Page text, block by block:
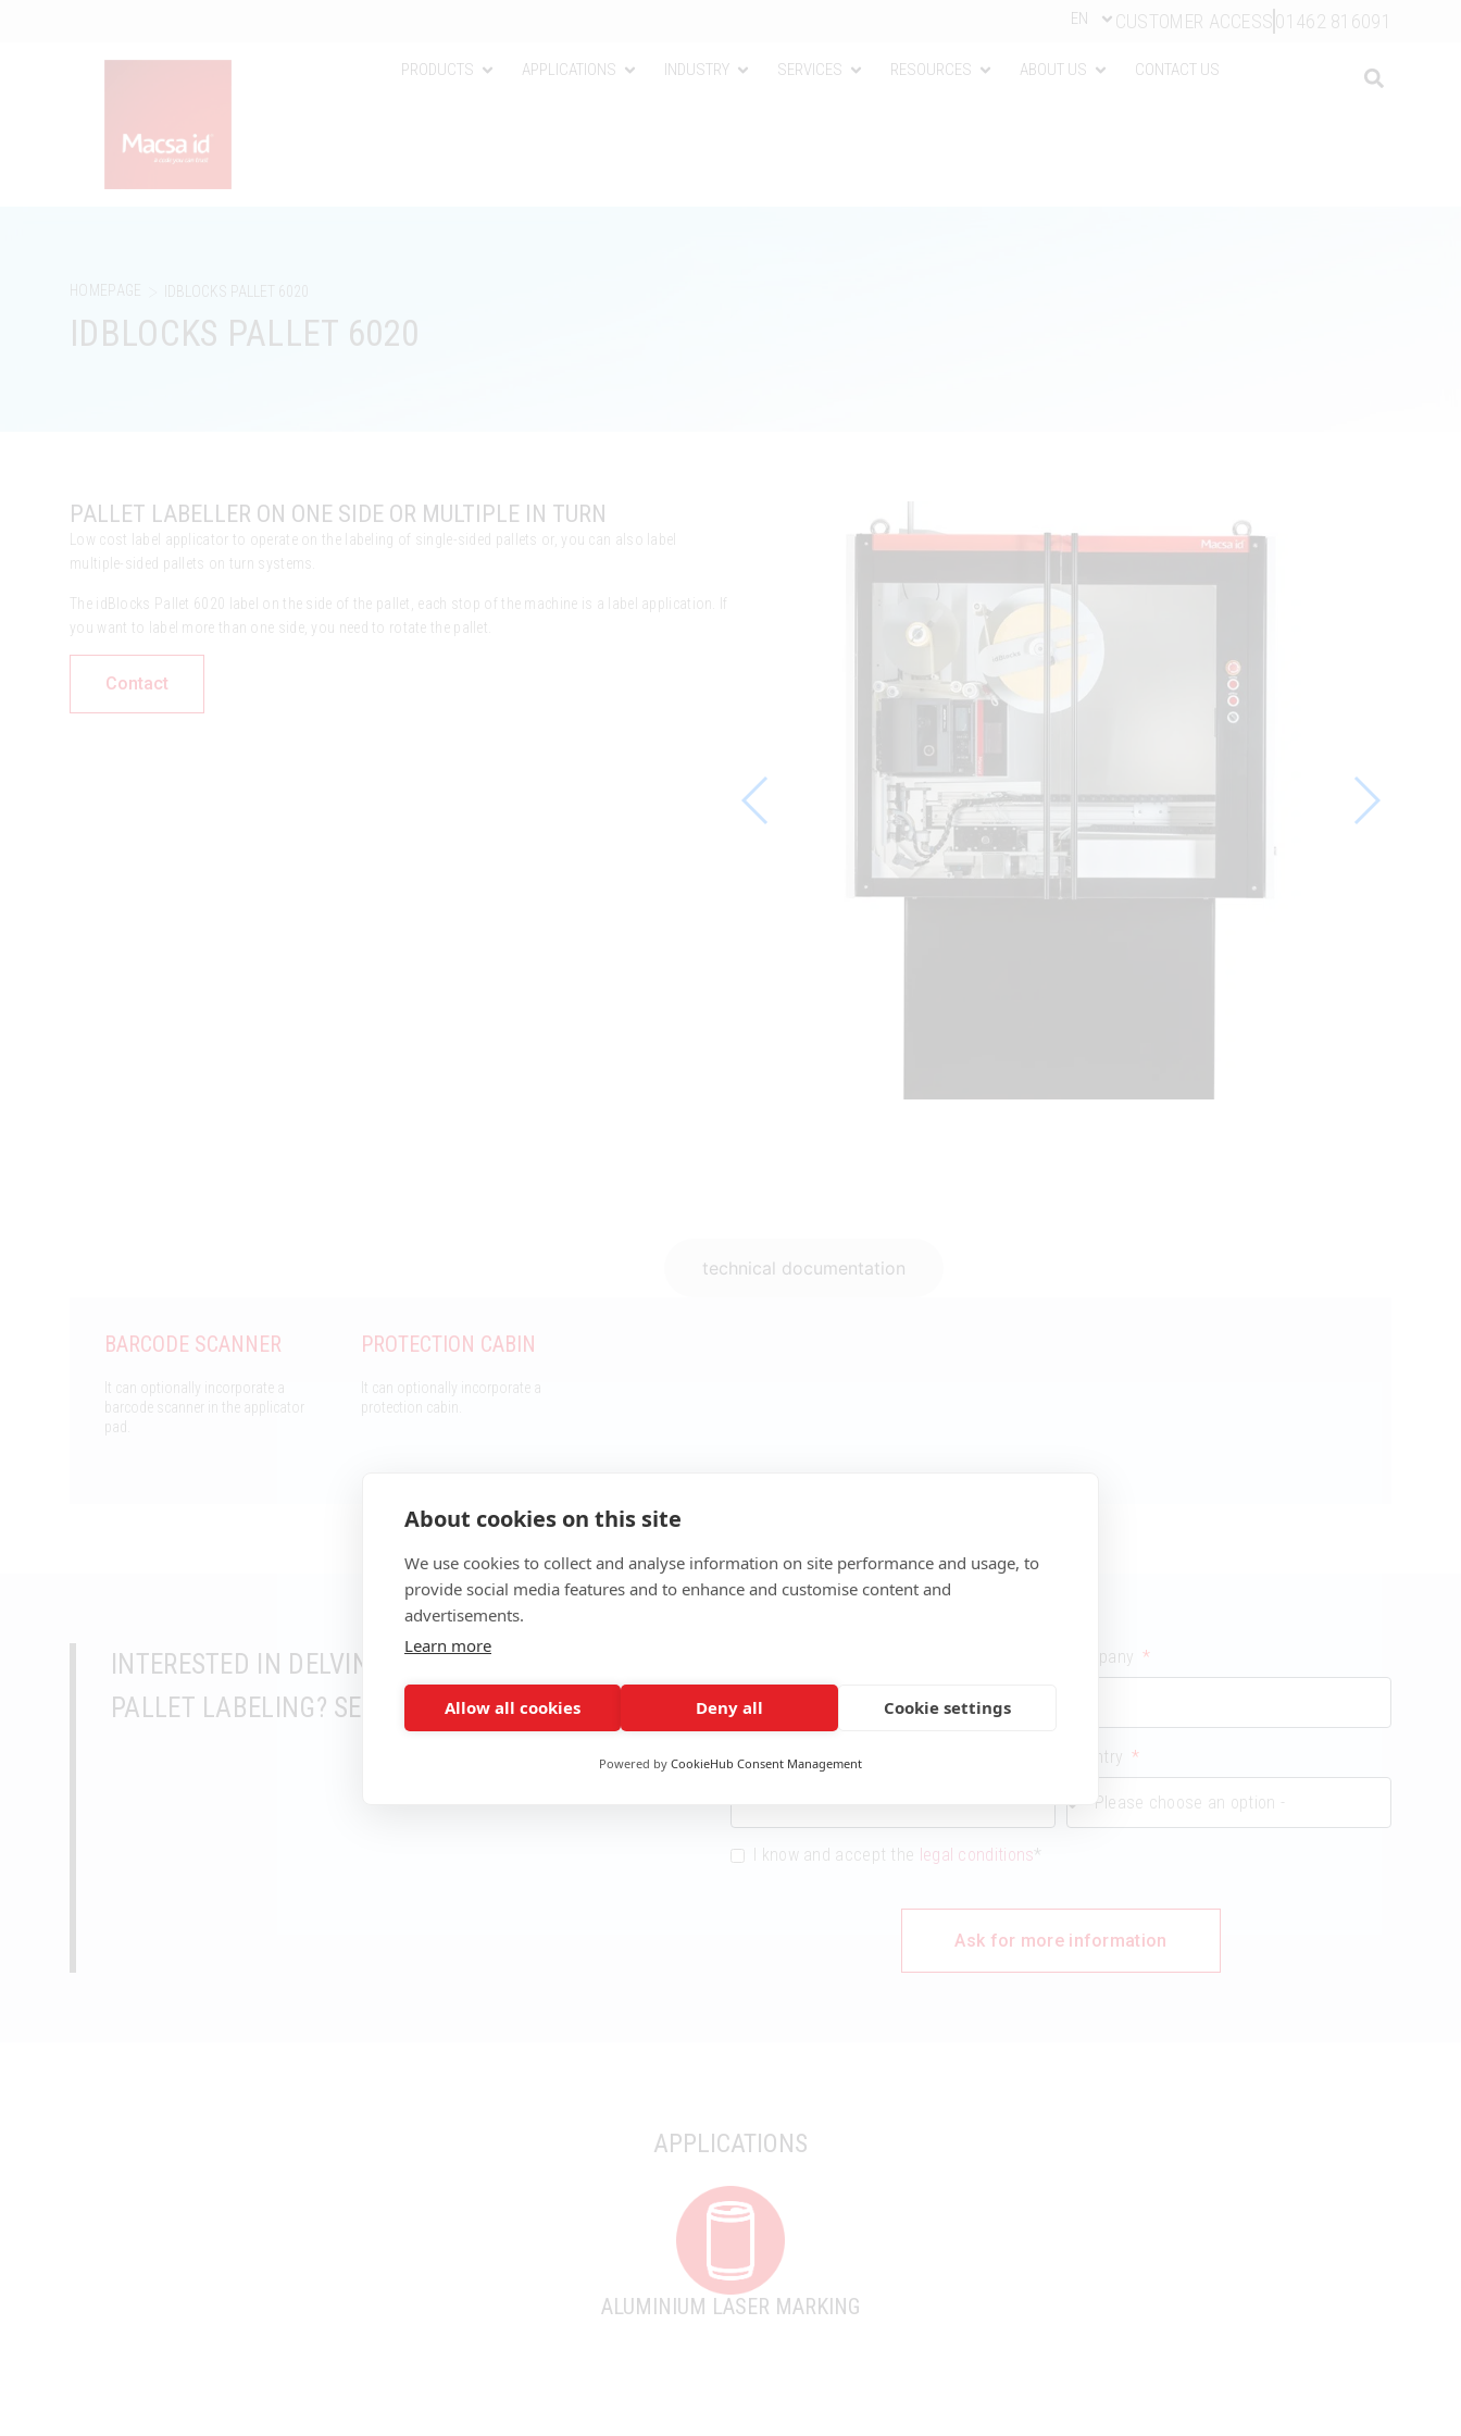
EN CUSTOMER ACCESS01462 816091
PRODUCTS APPLICATIONS INDUSTRY SERVICES RESOURCES ABOUT US CONTACT US
HOMEPAGE IDBLOCKS PALLET 6020
IDBLOCKS PALLET 6020
PALLET LABELLER ON ONE SIDE OR MULTIPLE IN TURN
Low cost label applicator to operate on the labeling of single-sided pallets or, you can also label
multiple-sided pallets on turn systems.
The idBlocks Pallet 6020 label on the side of the pallet, each stop of the machine is a label application. If
you want to label more than one side, you need to rotate the pallet.
Contact
technical documentation
BARCODE SCANNER
It can optionally incorporate a
barcode scanner in the applicator
pad.
PROTECTION CABIN
It can optionally incorporate a
protection cabin.
INTERESTED IN DELVING DEEPER INTO THE WORLD OF
PALLET LABELING? SEEK MORE INFORMATION NOW!
Company
Email Country
I know and accept the legal conditions *
Ask for more information
APPLICATIONS
ALUMINIUM LASER MARKING
About cookies on this site
We use cookies to collect and analyse information on site performance and usage, to
provide social media features and to enhance and customise content and
advertisements.
Learn more
Allow all cookies Deny all Cookie settings
Powered by CookieHub Consent Management